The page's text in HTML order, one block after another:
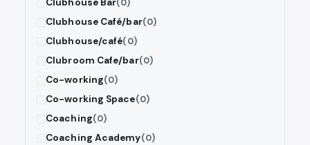
Clubhouse Bar(0)
Clubhouse Café/bar(0)
Clubhouse/café(0)
Clubroom Cafe/bar(0)
Co-working(0)
Co-working Space(0)
Coaching(0)
Coaching Academy(0)